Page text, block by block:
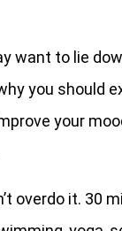
want to lie
you should
your
overdo it. 30